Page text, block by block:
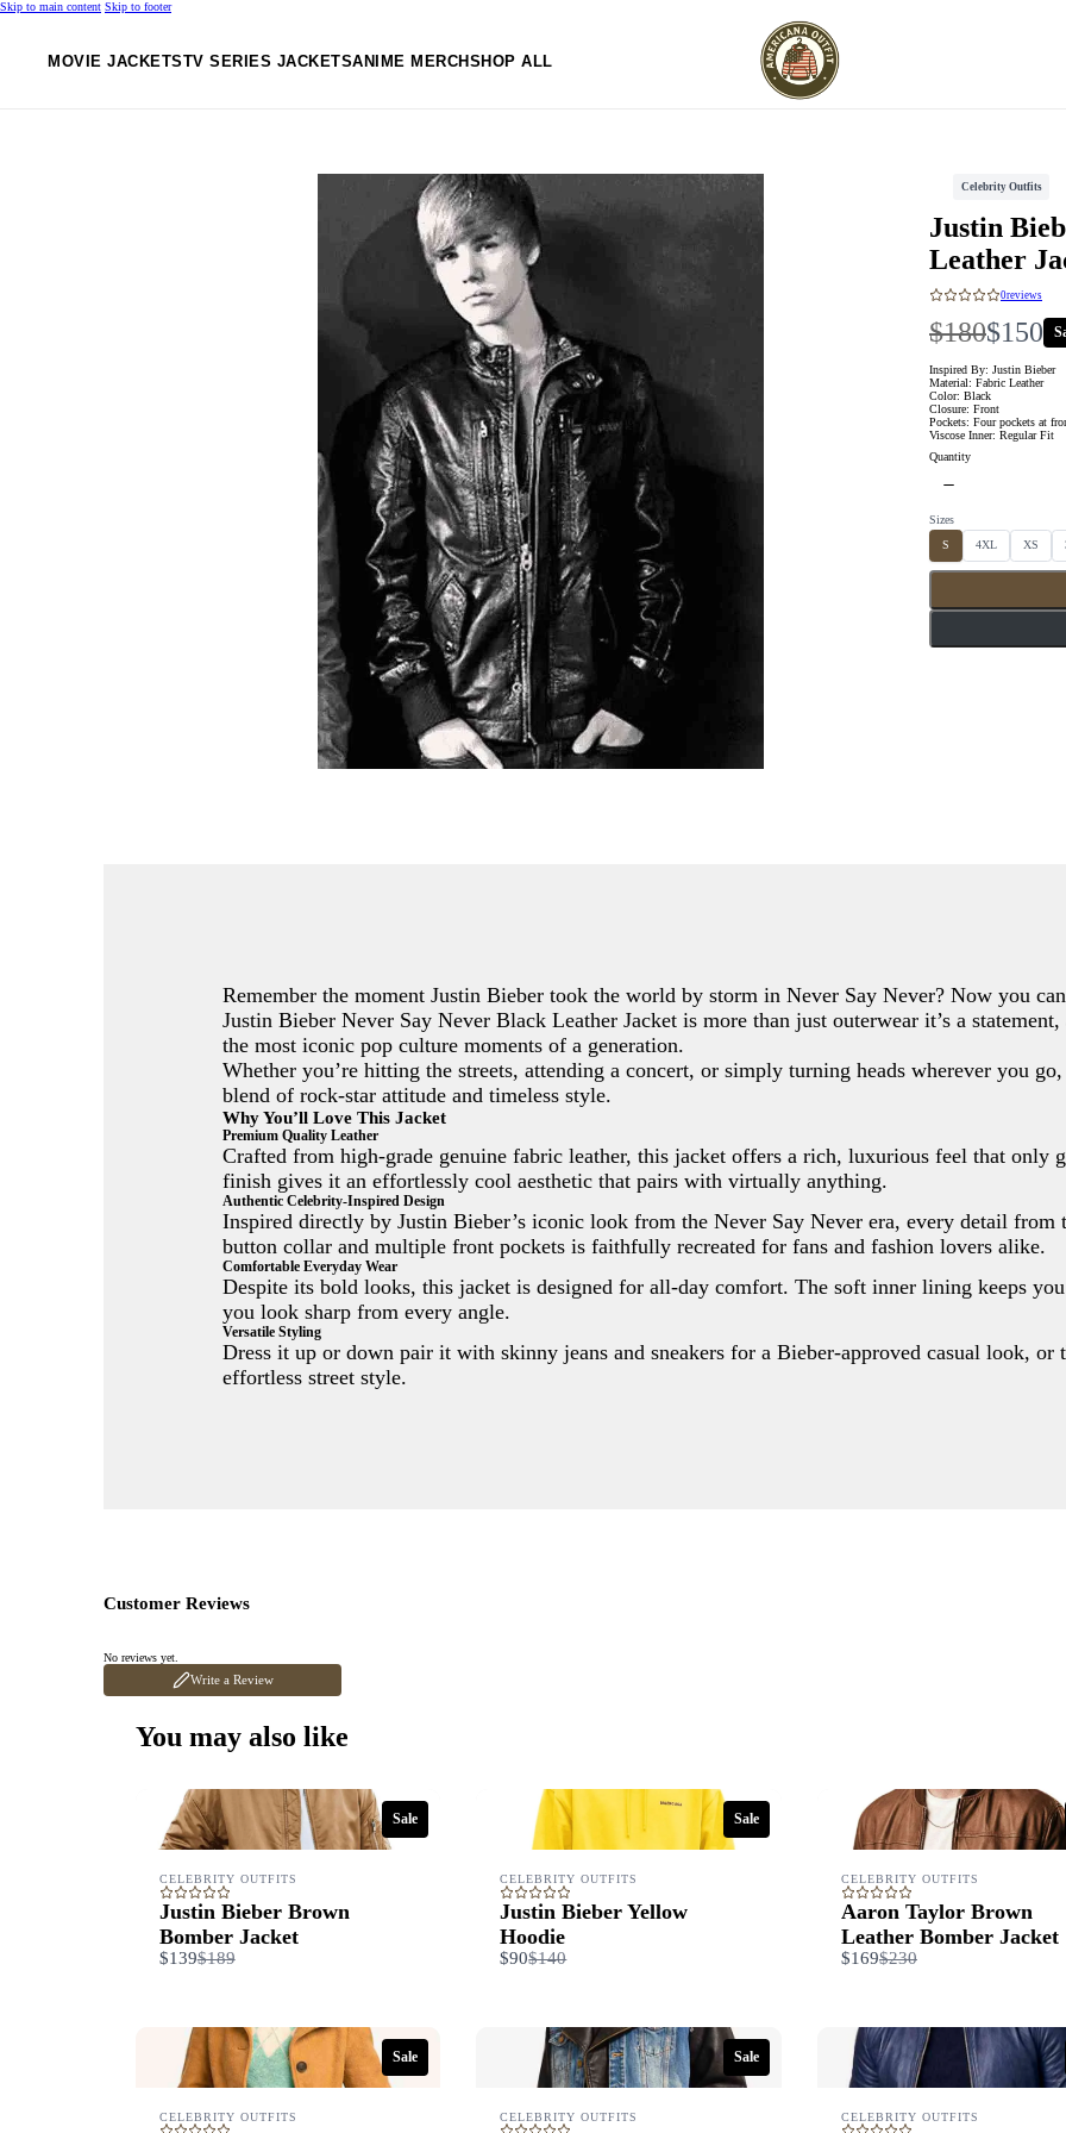
Skip to main content Skip to footer
MOVIE JACKETSTV SERIES JACKETSANIME MERCHSHOP ALL
Celebrity Outfits
Justin
Leather
0reviews
W
a
s
$180N
o
w
$150
Inspired By: Justin Bieber
Material: Fabric Leather
Color: Black
Closure: Front
Pockets: Four pockets at
Viscose Inner: Regular Fit
Quantity
Sizes
S
l
S
e
S
S
l
S
e
4XL
S
l
S
e
XS
l
Remember the moment Justin Bieber took the world by storm in Never Say Never? Now you
Justin Bieber Never Say Never Black Leather Jacket is more than just outerwear it’s a
the most iconic pop culture moments of a generation.
Whether you’re hitting the streets, attending a concert, or simply turning heads wherever you
blend of rock-star attitude and timeless style.
Why You’ll Love This Jacket
Premium Quality Leather
Crafted from high-grade genuine fabric leather, this jacket offers a rich, luxurious feel that only
finish gives it an effortlessly cool aesthetic that pairs with virtually anything.
Authentic Celebrity-Inspired Design
Inspired directly by Justin Bieber’s iconic look from the Never Say Never era, every detail from
button collar and multiple front pockets is faithfully recreated for fans and fashion lovers alike.
Comfortable Everyday Wear
Despite its bold looks, this jacket is designed for all-day comfort. The soft inner lining keeps
you look sharp from every angle.
Versatile Styling
Dress it up or down pair it with skinny jeans and sneakers for a Bieber-approved casual look,
effortless street style.
Customer Reviews
No reviews yet.
Write a Review
You may also like
Sale
CELEBRITY OUTFITS
Justin Bieber Brown
Bomber Jacket
$139Compare
$189
Sale
CELEBRITY OUTFITS
Justin Bieber Yellow
Hoodie
$90Compare
$140
CELEBRITY OUTFITS
Aaron Taylor Brown
Leather Bomber Jacket
$169Compare
$230
Sale
CELEBRITY OUTFITS
Sale
CELEBRITY OUTFITS CELEBRITY OUTFITS
Submit Review
Thanks for your review!
We are processing it and it will appear on the store soon.